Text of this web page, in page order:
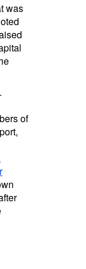
was
of